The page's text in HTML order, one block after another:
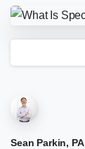
Sean Parkin, PA